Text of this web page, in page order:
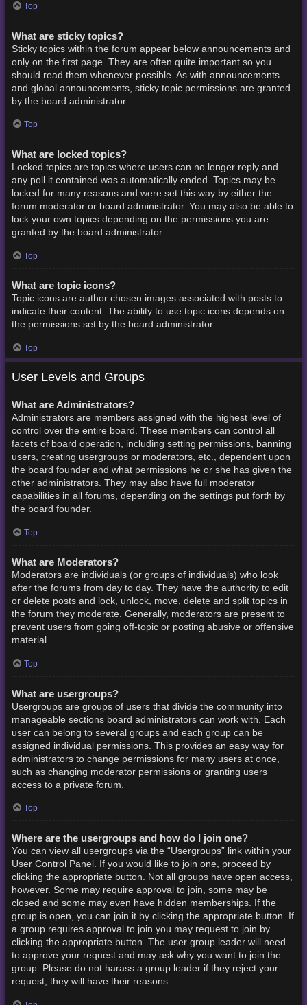
Top
What are sticky topics?
Sticky topics within the forum appear below announcements and
only on the first page. They are often quite important so you
should read them whenever possible. As with announcements
and global announcements, sticky topic permissions are granted
by the board administrator.
Top
What are locked topics?
Locked topics are topics where users can no longer reply and
any poll it contained was automatically ended. Topics may be
locked for many reasons and were set this way by either the
forum moderator or board administrator. You may also be able to
lock your own topics depending on the permissions you are
granted by the board administrator.
Top
What are topic icons?
Topic icons are author chosen images associated with posts to
indicate their content. The ability to use topic icons depends on
the permissions set by the board administrator.
Top
User Levels and Groups
What are Administrators?
Administrators are members assigned with the highest level of
control over the entire board. These members can control all
facets of board operation, including setting permissions, banning
users, creating usergroups or moderators, etc., dependent upon
the board founder and what permissions he or she has given the
other administrators. They may also have full moderator
capabilities in all forums, depending on the settings put forth by
the board founder.
Top
What are Moderators?
Moderators are individuals (or groups of individuals) who look
after the forums from day to day. They have the authority to edit
or delete posts and lock, unlock, move, delete and split topics in
the forum they moderate. Generally, moderators are present to
prevent users from going off-topic or posting abusive or offensive
material.
Top
What are usergroups?
Usergroups are groups of users that divide the community into
manageable sections board administrators can work with. Each
user can belong to several groups and each group can be
assigned individual permissions. This provides an easy way for
administrators to change permissions for many users at once,
such as changing moderator permissions or granting users
access to a private forum.
Top
Where are the usergroups and how do I join one?
You can view all usergroups via the “Usergroups” link within your
User Control Panel. If you would like to join one, proceed by
clicking the appropriate button. Not all groups have open access,
however. Some may require approval to join, some may be
closed and some may even have hidden memberships. If the
group is open, you can join it by clicking the appropriate button. If
a group requires approval to join you may request to join by
clicking the appropriate button. The user group leader will need
to approve your request and may ask why you want to join the
group. Please do not harass a group leader if they reject your
request; they will have their reasons.